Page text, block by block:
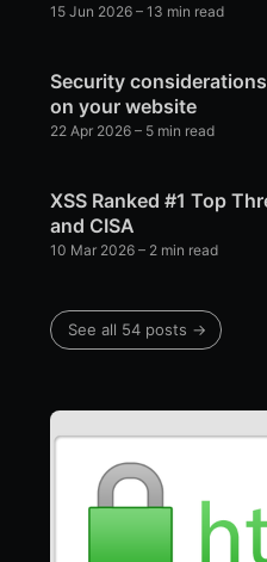
15 Jun 2026 – 13 min read
Security
on your website
22 Apr 2026 – 5 min read
XSS Ranked #1 Top
and CISA
10 Mar 2026 – 2 min read
See all 54 posts →